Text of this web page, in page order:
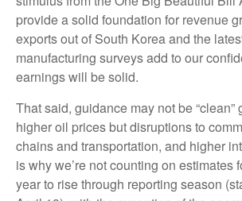
provide a solid foundation for revenue
exports out of South Korea and the
manufacturing surveys add to our
earnings will be solid.
That said, guidance may not be “clean”
higher oil prices but disruptions to
chains and transportation, and higher
is why we’re not counting on estimates
year to rise through reporting season